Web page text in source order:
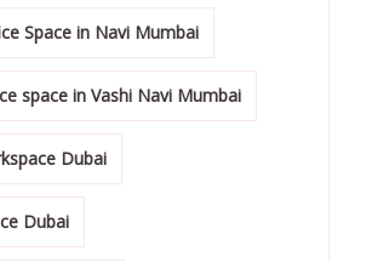
Space in Navi Mumbai
space in Vashi Navi Mumbai
Dubai
Dubai